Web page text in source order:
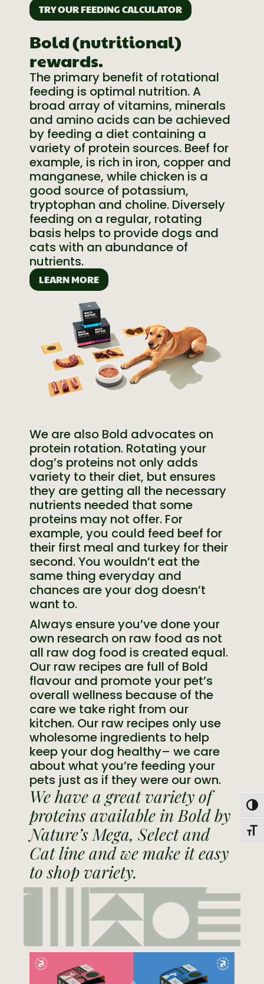
TRY OUR FEEDING CALCULATOR
Bold (nutritional)
rewards.
The primary benefit of rotational
feeding is optimal nutrition. A
broad array of vitamins, minerals
and amino acids can be achieved
by feeding a diet containing a
variety of protein sources. Beef for
example, is rich in iron, copper and
manganese, while chicken is a
good source of potassium,
tryptophan and choline. Diversely
feeding on a regular, rotating
basis helps to provide dogs and
cats with an abundance of
nutrients.
LEARN MORE
We are also Bold advocates on
protein rotation. Rotating your
dog’s proteins not only adds
variety to their diet, but ensures
they are getting all the necessary
nutrients needed that some
proteins may not offer. For
example, you could feed beef for
their first meal and turkey for their
second. You wouldn’t eat the
same thing everyday and
chances are your dog doesn’t
want to.
Always ensure you’ve done your
own research on raw food as not
all raw dog food is created equal.
Our raw recipes are full of Bold
flavour and promote your pet’s
overall wellness because of the
care we take right from our
kitchen. Our raw recipes only use
wholesome ingredients to help
keep your dog healthy– we care
about what you’re feeding your
pets just as if they were our own.
We have a great variety of
proteins available in Bold by
Nature’s Mega, Select and
Cat line and we make it easy
to shop variety.